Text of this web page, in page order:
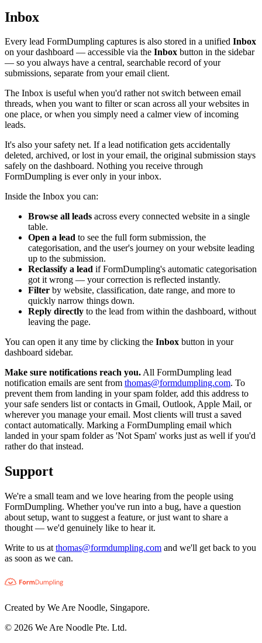
Inbox
Every lead FormDumpling captures is also stored in a unified Inbox
on your dashboard — accessible via the Inbox button in the sidebar
— so you always have a central, searchable record of your
submissions, separate from your email client.
The Inbox is useful when you'd rather not switch between email
threads, when you want to filter or scan across all your websites in
one place, or when you simply need a calmer view of incoming
leads.
It's also your safety net. If a lead notification gets accidentally
deleted, archived, or lost in your email, the original submission stays
safely on the dashboard. Nothing you receive through
FormDumpling is ever only in your inbox.
Inside the Inbox you can:
Browse all leads across every connected website in a single
table.
Open a lead to see the full form submission, the
categorisation, and the user's journey on your website leading
up to the submission.
Reclassify a lead if FormDumpling's automatic categorisation
got it wrong — your correction is reflected instantly.
Filter by website, classification, date range, and more to
quickly narrow things down.
Reply directly to the lead from within the dashboard, without
leaving the page.
You can open it any time by clicking the Inbox button in your
dashboard sidebar.
Make sure notifications reach you.All FormDumpling lead
notification emails are sent from thomas@formdumpling.com. To
prevent them from landing in your spam folder, add this address to
your safe senders list or contacts in Gmail, Outlook, Apple Mail, or
wherever you manage your email. Most clients will trust a saved
contact automatically. Marking a FormDumpling email which
landed in your spam folder as 'Not Spam' works just as well if you'd
rather do that instead.
Support
We're a small team and we love hearing from the people using
FormDumpling. Whether you've run into a bug, have a question
about setup, want to suggest a feature, or just want to share a
thought — we'd genuinely like to hear it.
Write to us at thomas@formdumpling.com and we'll get back to you
as soon as we can.
Created by We Are Noodle, Singapore.
© 2026 We Are Noodle Pte. Ltd.